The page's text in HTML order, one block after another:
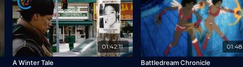
01:42:11
A Winter Tale Battledream Chronicle